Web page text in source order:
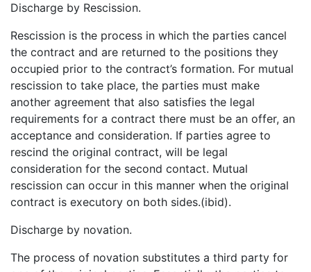
Discharge by Rescission.
Rescission is the process in which the parties cancel
the contract and are returned to the positions they
occupied prior to the contract’s formation. For mutual
rescission to take place, the parties must make
another agreement that also satisfies the legal
requirements for a contract there must be an offer, an
acceptance and consideration. If parties agree to
rescind the original contract, will be legal
consideration for the second contact. Mutual
rescission can occur in this manner when the original
contract is executory on both sides.(ibid).
Discharge by novation.
The process of novation substitutes a third party for